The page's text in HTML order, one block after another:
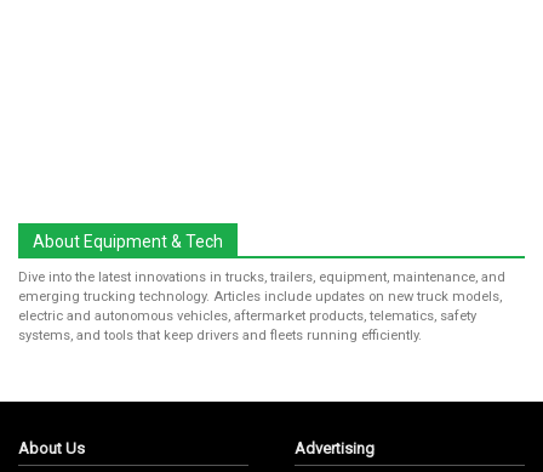
About Equipment & Tech
Dive into the latest innovations in trucks, trailers, equipment, maintenance, and
emerging trucking technology. Articles include updates on new truck models,
electric and autonomous vehicles, aftermarket products, telematics, safety
systems, and tools that keep drivers and fleets running efficiently.
About Us Advertising